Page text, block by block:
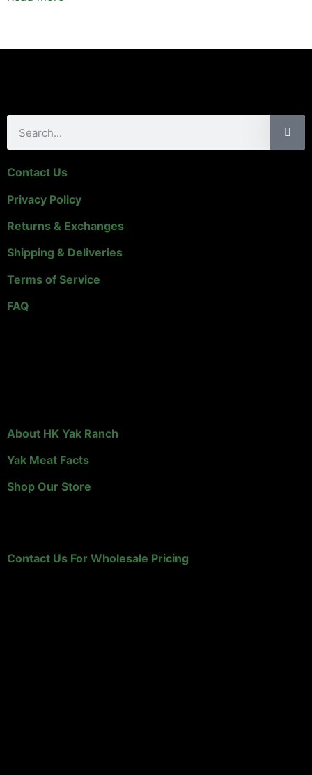
Contact Us
Privacy Policy
Returns & Exchanges
Shipping & Deliveries
Terms of Service
FAQ
About HK Yak Ranch
Yak Meat Facts
Shop Our Store
Contact Us For Wholesale Pricing